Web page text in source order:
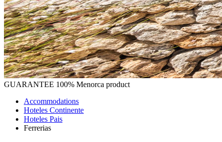
GUARANTEE 100% Menorca product
Accommodations
Hoteles Continente
Hoteles Pais
Ferrerias